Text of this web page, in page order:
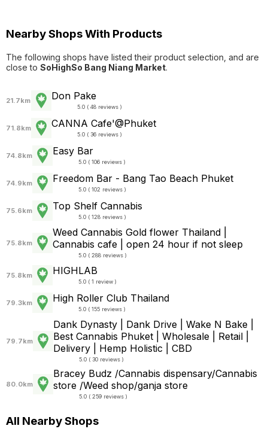
Nearby Shops With Products
The following shops have listed their product selection, and are
close to SoHighSo Bang Niang Market.
21.7km Don Pake
5.0 ( 48 reviews )
71.8km CANNA Cafe'@Phuket
5.0 ( 36 reviews )
74.8km Easy Bar
5.0 ( 106 reviews )
74.9km Freedom Bar - Bang Tao Beach Phuket
5.0 ( 102 reviews )
75.6km Top Shelf Cannabis
5.0 ( 128 reviews )
75.8km
Weed Cannabis Gold flower Thailand |
Cannabis cafe | open 24 hour if not sleep
5.0 ( 288 reviews )
75.8km HIGHLAB
5.0 ( 1 review )
79.3km High Roller Club Thailand
5.0 ( 155 reviews )
79.7km
Dank Dynasty | Dank Drive | Wake N Bake |
Best Cannabis Phuket | Wholesale | Retail |
Delivery | Hemp Holistic | CBD
5.0 ( 30 reviews )
80.0km
Bracey Budz /Cannabis dispensary/Cannabis
store /Weed shop/ganja store
5.0 ( 259 reviews )
All Nearby Shops